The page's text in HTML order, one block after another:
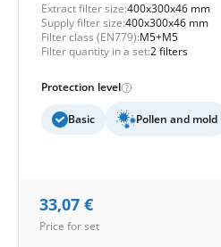
Extract filter size:400x300x46 mm
Supply filter size:400x300x46 mm
Filter class (EN779):M5+M5
Filter quantity in a set:2 filters
Protection level
Basic Pollen and mold
33,07 €
Price for set